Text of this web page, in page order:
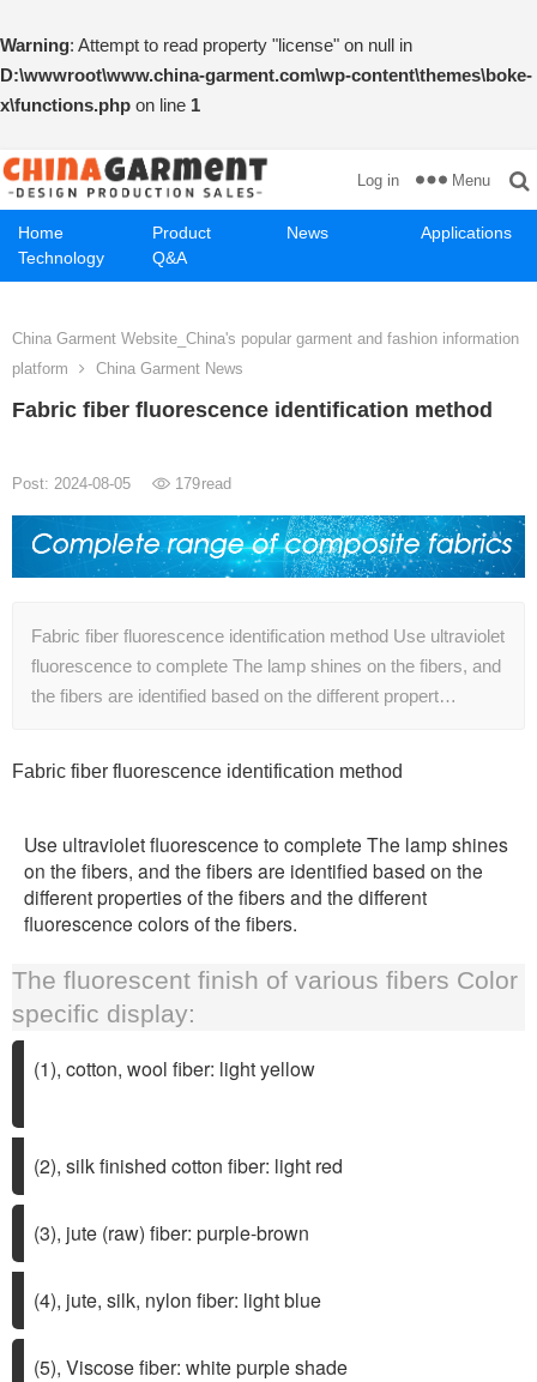
Warning: Attempt to read property "license" on null in
D:\wwwroot\www.china-garment.com\wp-content\themes\boke-
x\functions.php on line 1
Home Product News
Applications
Technology
Q&A
Log in Menu
China Garment Website_China's popular garment and fashion information
platform
China Garment News
Fabric fiber fluorescence identification method
Post: 2024-08-05 179read
Fabric fiber fluorescence identification method Use ultraviolet
fluorescence to complete The lamp shines on the fibers, and
the fibers are identified based on the different propert…
Fabric fiber fluorescence identification method
Use ultraviolet fluorescence to complete The lamp shines
on the fibers, and the fibers are identified based on the
different properties of the fibers and the different
fluorescence colors of the fibers.
The fluorescent finish of various fibers Color
specific display:
(1), cotton, wool fiber: light yellow
(2), silk finished cotton fiber: light red
(3), jute (raw) fiber: purple-brown
(4), jute, silk, nylon fiber: light blue
(5), Viscose fiber: white purple shade